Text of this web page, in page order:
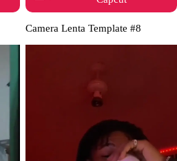
Camera Lenta Template #8